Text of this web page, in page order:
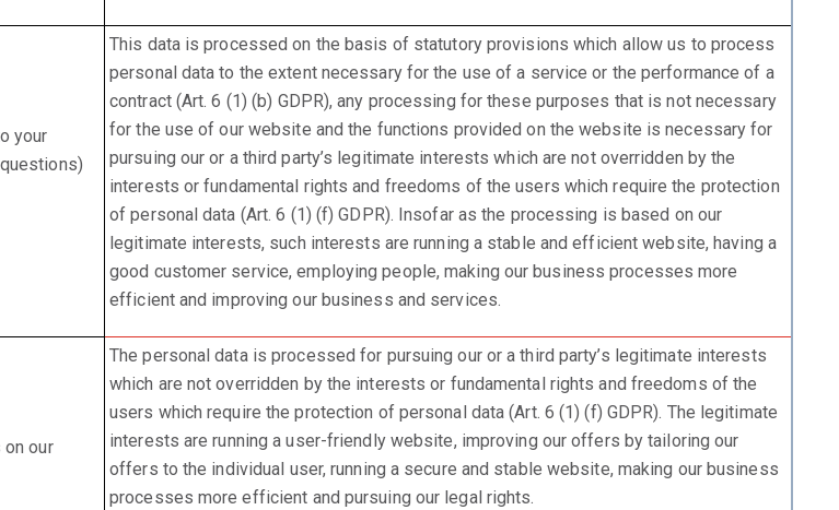
your
This data is processed on the basis of statutory provisions which allow us to process
personal data to the extent necessary for the use of a service or the performance of a
contract (Art. 6 (1) (b) GDPR), any processing for these purposes that is not necessary
for the use of our website and the functions provided on the website is necessary for
pursuing our or a third party’s legitimate interests which are not overridden by the
interests or fundamental rights and freedoms of the users which require the protection
of personal data (Art. 6 (1) (f) GDPR). Insofar as the processing is based on our
legitimate interests, such interests are running a stable and efficient website, having a
good customer service, employing people, making our business processes more
efficient and improving our business and services.
our
The personal data is processed for pursuing our or a third party’s legitimate interests
which are not overridden by the interests or fundamental rights and freedoms of the
users which require the protection of personal data (Art. 6 (1) (f) GDPR). The legitimate
interests are running a user-friendly website, improving our offers by tailoring our
offers to the individual user, running a secure and stable website, making our business
processes more efficient and pursuing our legal rights.